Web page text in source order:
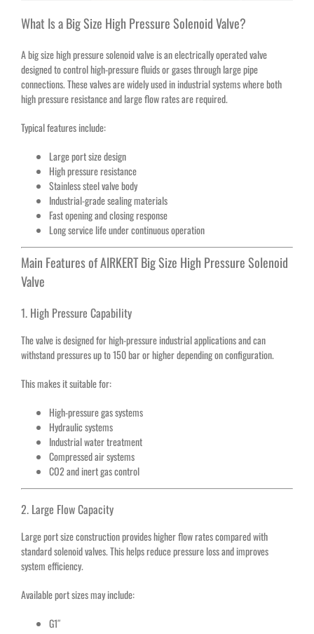
What Is a Big Size High Pressure Solenoid Valve?
A big size high pressure solenoid valve is an electrically operated valve
designed to control high-pressure fluids or gases through large pipe
connections. These valves are widely used in industrial systems where both
high pressure resistance and large flow rates are required.
Typical features include:
Large port size design
High pressure resistance
Stainless steel valve body
Industrial-grade sealing materials
Fast opening and closing response
Long service life under continuous operation
Main Features of AIRKERT Big Size High Pressure Solenoid
Valve
1. High Pressure Capability
The valve is designed for high-pressure industrial applications and can
withstand pressures up to 150 bar or higher depending on configuration.
This makes it suitable for:
High-pressure gas systems
Hydraulic systems
Industrial water treatment
Compressed air systems
CO2 and inert gas control
2. Large Flow Capacity
Large port size construction provides higher flow rates compared with
standard solenoid valves. This helps reduce pressure loss and improves
system efficiency.
Available port sizes may include:
G1″